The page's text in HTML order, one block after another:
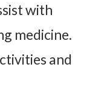
with
medicine.
and